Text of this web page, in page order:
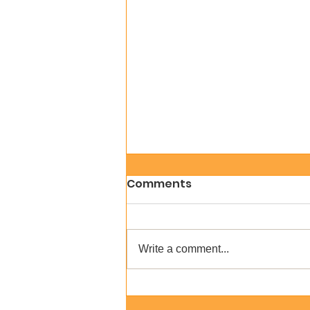
Create a Digital
Comments
Write a comment...